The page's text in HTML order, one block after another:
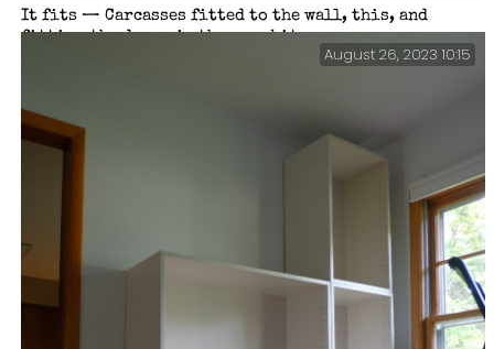
It fits — Carcasses fitted to the wall, this, and
fitting the doors is the easy bit.
August 26, 2023 10:15